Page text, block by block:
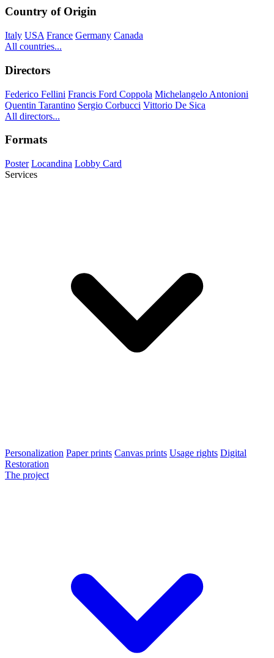
Country of Origin
Italy USA France Germany Canada
All countries...
Directors
Federico Fellini Francis Ford Coppola Michelangelo Antonioni
Quentin Tarantino Sergio Corbucci Vittorio De Sica
All directors...
Formats
Poster Locandina Lobby Card
Services
Personalization Paper prints Canvas prints Usage rights Digital
Restoration
The project